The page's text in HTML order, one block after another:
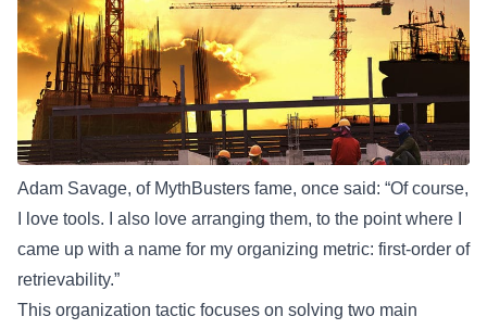
Adam Savage, of MythBusters fame, once said: “Of course,
I love tools. I also love arranging them, to the point where I
came up with a name for my organizing metric: first-order of
retrievability.”
This organization tactic focuses on solving two main